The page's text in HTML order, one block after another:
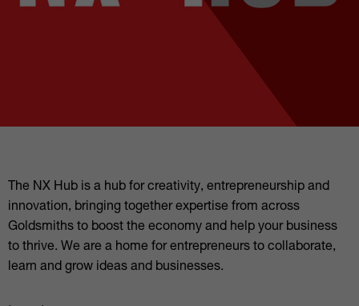
The NX Hub is a hub for creativity, entrepreneurship and
innovation, bringing together expertise from across
Goldsmiths to boost the economy and help your business
to thrive. We are a home for entrepreneurs to collaborate,
learn and grow ideas and businesses.